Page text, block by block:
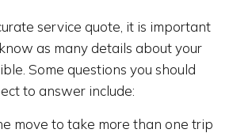
service quote, it is important
as many details about your
Some questions you should
to answer include:
move to take more than one trip